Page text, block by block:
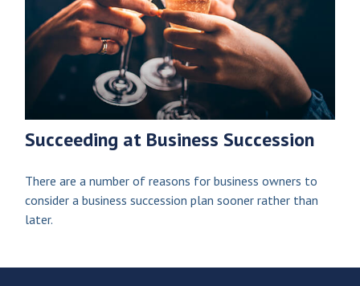
Succeeding at Business Succession
There are a number of reasons for business owners to
consider a business succession plan sooner rather than
later.